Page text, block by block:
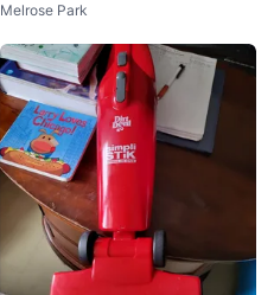
kClean Cordless Hand Vacuum
Melrose Park